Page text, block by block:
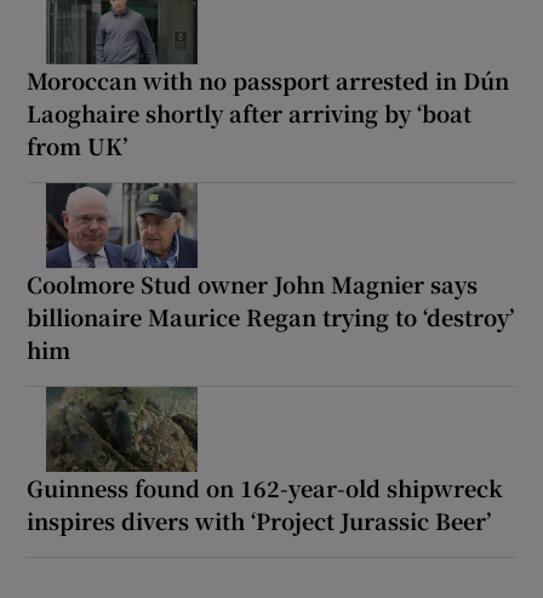
Moroccan with no passport arrested in Dún
Laoghaire shortly after arriving by ‘boat
from UK’
Coolmore Stud owner John Magnier says
billionaire Maurice Regan trying to ‘destroy’
him
Guinness found on 162-year-old shipwreck
inspires divers with ‘Project Jurassic Beer’